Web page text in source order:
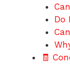
Do
🧾